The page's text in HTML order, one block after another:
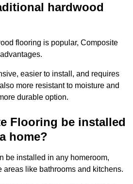
hardwood
flooring is popular, Composite
easier to install, and requires
more resistant to moisture and
durable option.
Flooring be installed
home?
be installed in any homeroom,
areas like bathrooms and kitchens.